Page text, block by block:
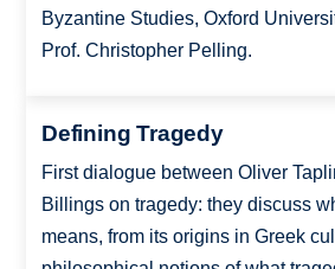
Byzantine Studies, Oxford
Prof. Christopher Pelling.
Defining Tragedy
First dialogue between Oliver
Billings on tragedy: they discuss
means, from its origins in Greek